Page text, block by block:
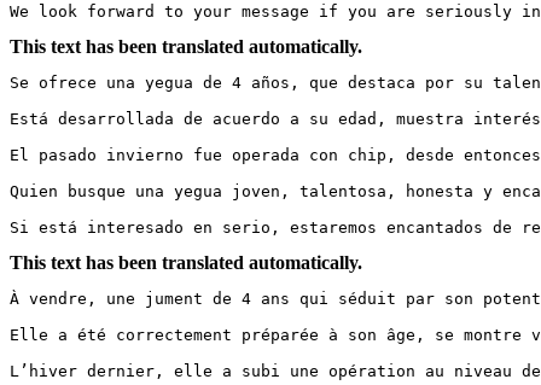
We look forward to your message if you are seriously
This text has been translated automatically.
Se ofrece una yegua de 4 años, que destaca por su
Está desarrollada de acuerdo a su edad, muestra
El pasado invierno fue operada con chip, desde
Quien busque una yegua joven, talentosa, honesta y
Si está interesado en serio, estaremos encantados de
This text has been translated automatically.
À vendre, une jument de 4 ans qui séduit par son
Elle a été correctement préparée à son âge, se
L’hiver dernier, elle a subi une opération au niveau